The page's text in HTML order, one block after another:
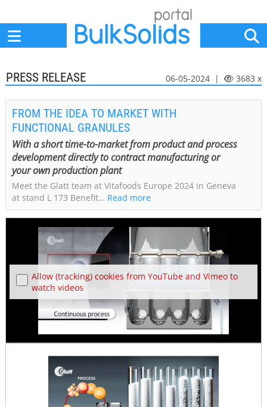
PRESS RELEASE 06-05-2024 | 3683 x
FROM THE IDEA TO MARKET WITH
FUNCTIONAL GRANULES
With a short time-to-market from product and process
development directly to contract manufacturing or
your own production plant
Meet the Glatt team at Vitafoods Europe 2024 in Geneva
at stand L 173 Benefit… Read more
Allow (tracking) cookies from YouTube and Vimeo to
watch videos